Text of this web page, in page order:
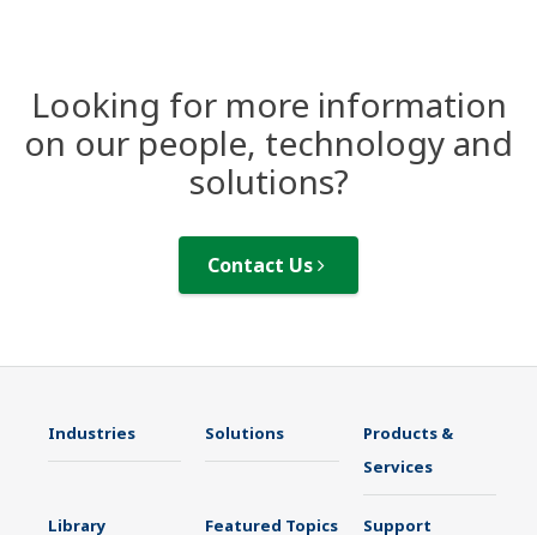
Looking for more information
on our people, technology and
solutions?
Contact Us
Industries Solutions
Products &
Services
Library Featured Topics Support